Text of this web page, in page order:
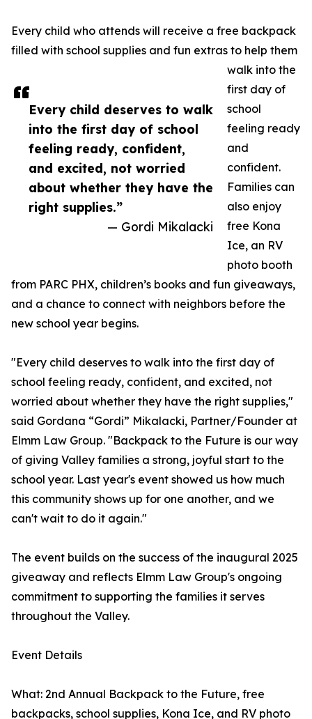
Every child deserves to walk
into the first day of school
feeling ready, confident,
and excited, not worried
about whether they have the
right supplies.”
— Gordi Mikalacki
Every child who attends will receive a free backpack
filled with school supplies and fun extras to help them
walk into the
first day of
school
feeling ready
and
confident.
Families can
also enjoy
free Kona
Ice, an RV
photo booth
from PARC PHX, children’s books and fun giveaways,
and a chance to connect with neighbors before the
new school year begins.
"Every child deserves to walk into the first day of
school feeling ready, confident, and excited, not
worried about whether they have the right supplies,"
said Gordana “Gordi” Mikalacki, Partner/Founder at
Elmm Law Group. "Backpack to the Future is our way
of giving Valley families a strong, joyful start to the
school year. Last year's event showed us how much
this community shows up for one another, and we
can't wait to do it again."
The event builds on the success of the inaugural 2025
giveaway and reflects Elmm Law Group's ongoing
commitment to supporting the families it serves
throughout the Valley.
Event Details
What: 2nd Annual Backpack to the Future, free
backpacks, school supplies, Kona Ice, and RV photo